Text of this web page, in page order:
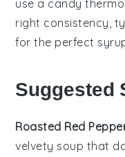
use a candy
right consistency,
for the perfect
Suggested
Roasted Red
velvety soup that